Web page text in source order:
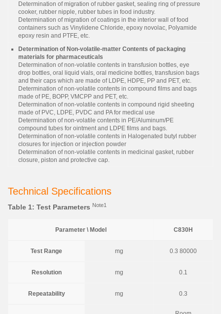
Determination of migration of rubber gasket, sealing ring of pressure
cooker, rubber nipple, rubber tubes in food industry.
Determination of migration of coatings in the interior wall of food
containers such as Vinylidene Chloride, epoxy novolac, Polyamide
epoxy resin and PTFE, etc.
Determination of Non-volatile-matter Contents of packaging
materials for pharmaceuticals
Determination of non-volatile contents in transfusion bottles, eye
drop bottles, oral liquid vials, oral medicine bottles, transfusion bags
and their caps which are made of LDPE, HDPE, PP and PET, etc.
Determination of non-volatile contents in compound films and bags
made of PE, BOPP, VMCPP and PET, etc.
Determination of non-volatile contents in compound rigid sheeting
made of PVC, LDPE, PVDC and PA for medical use
Determination of non-volatile contents in PE/Aluminum/PE
compound tubes for ointment and LDPE films and bags.
Determination of non-volatile contents in Halogenated butyl rubber
closures for injection or injection powder
Determination of non-volatile contents in medicinal gasket, rubber
closure, piston and protective cap.
Technical Specifications
Table 1: Test Parameters Note1
Parameter \ Model C830H
Test Range mg 0.3 80000
Resolution mg 0.1
Repeatability mg 0.3